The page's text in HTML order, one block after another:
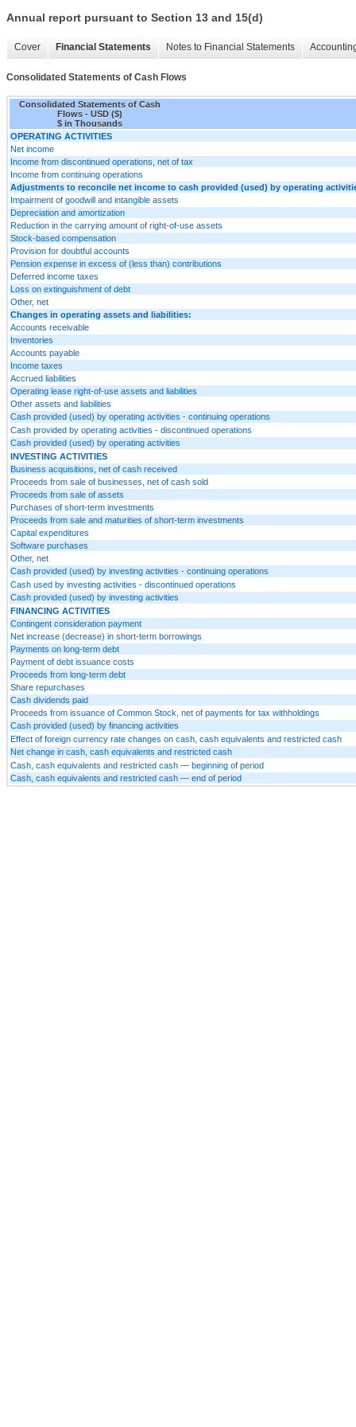
Annual report pursuant to Section 13 and 15(d)
Cover Financial Statements Notes to Financial Statements
Consolidated Statements of Cash Flows
Consolidated Statements of Cash
Flows - USD ($)
$ in Thousands
OPERATING ACTIVITIES
Net income
Income from discontinued operations, net of tax
Income from continuing operations
Adjustments to reconcile net income to cash provided (used) by operating
Impairment of goodwill and intangible assets
Depreciation and amortization
Reduction in the carrying amount of right-of-use assets
Stock-based compensation
Provision for doubtful accounts
Pension expense in excess of (less than) contributions
Deferred income taxes
Loss on extinguishment of debt
Other, net
Changes in operating assets and liabilities:
Accounts receivable
Inventories
Accounts payable
Income taxes
Accrued liabilities
Operating lease right-of-use assets and liabilities
Other assets and liabilities
Cash provided (used) by operating activities - continuing operations
Cash provided by operating activities - discontinued operations
Cash provided (used) by operating activities
INVESTING ACTIVITIES
Business acquisitions, net of cash received
Proceeds from sale of businesses, net of cash sold
Proceeds from sale of assets
Purchases of short-term investments
Proceeds from sale and maturities of short-term investments
Capital expenditures
Software purchases
Other, net
Cash provided (used) by investing activities - continuing operations
Cash used by investing activities - discontinued operations
Cash provided (used) by investing activities
FINANCING ACTIVITIES
Contingent consideration payment
Net increase (decrease) in short-term borrowings
Payments on long-term debt
Payment of debt issuance costs
Proceeds from long-term debt
Share repurchases
Cash dividends paid
Proceeds from issuance of Common Stock, net of payments for tax withholdings
Cash provided (used) by financing activities
Effect of foreign currency rate changes on cash, cash equivalents and restricted cash
Net change in cash, cash equivalents and restricted cash
Cash, cash equivalents and restricted cash — beginning of period
Cash, cash equivalents and restricted cash — end of period